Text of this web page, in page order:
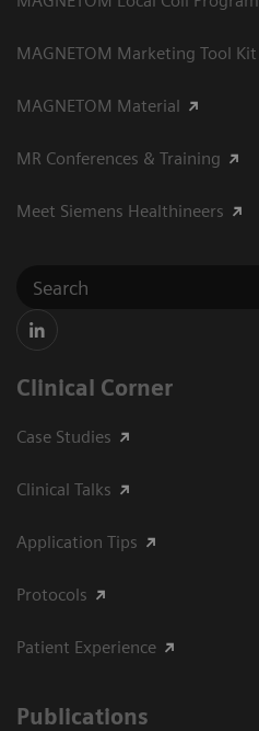
MAGNETOM Marketing Tool Kit
MAGNETOM Material
MR Conferences & Training
Meet Siemens Healthineers
Clinical Corner
Case Studies
Clinical Talks
Application Tips
Protocols
Patient Experience
Publications